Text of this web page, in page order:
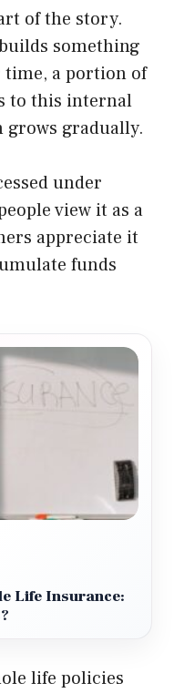
of the story.
something
time, a portion of
to this internal
grows gradually.
under
view it as a
appreciate it
funds
Life Insurance:
life policies